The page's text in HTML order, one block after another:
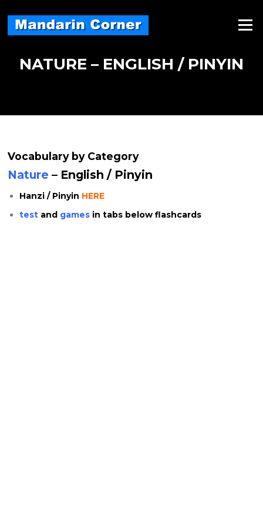
content
Menu
NATURE – ENGLISH / PINYIN
Vocabulary by Category
Nature – English / Pinyin
Hanzi / Pinyin HERE
test and games in tabs below flashcards